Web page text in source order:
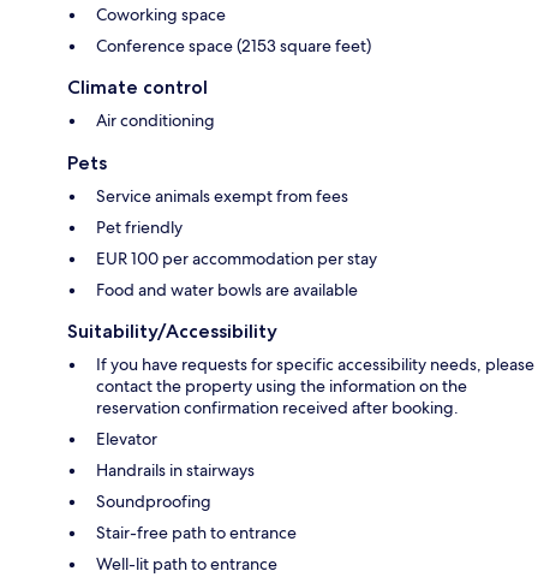
Coworking space
Conference space (2153 square feet)
Climate control
Air conditioning
Pets
Service animals exempt from fees
Pet friendly
EUR 100 per accommodation per stay
Food and water bowls are available
Suitability/Accessibility
If you have requests for specific accessibility needs, please
contact the property using the information on the
reservation confirmation received after booking.
Elevator
Handrails in stairways
Soundproofing
Stair-free path to entrance
Well-lit path to entrance